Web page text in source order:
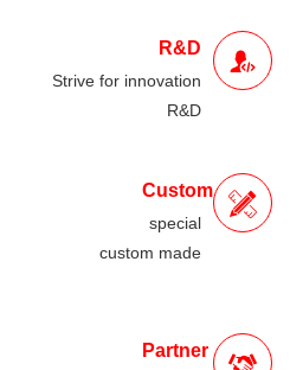
R&D
Strive for innovation
R&D
Custom
special
custom made
Partner